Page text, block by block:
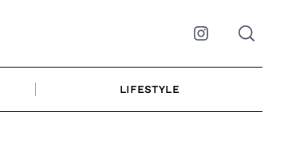
Instagram
LIFESTYLE